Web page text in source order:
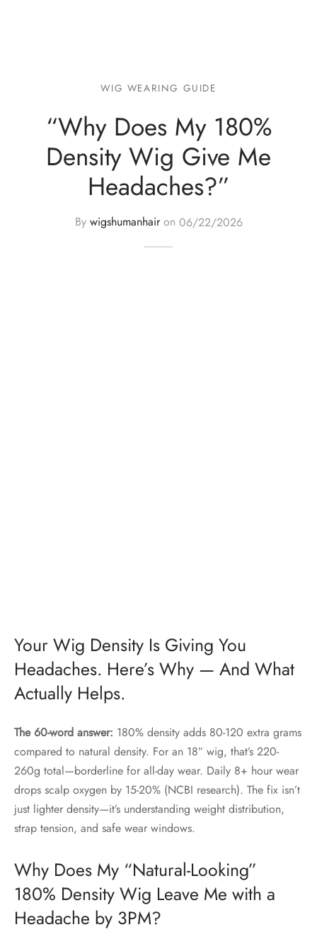
WIG WEARING GUIDE
“Why Does My 180%
Density Wig Give Me
Headaches?”
By wigshumanhairon 06/22/2026
Your Wig Density Is Giving You
Headaches. Here’s Why — And What
Actually Helps.
The 60-word answer: 180% density adds 80-120 extra grams
compared to natural density. For an 18″ wig, that’s 220-
260g total—borderline for all-day wear. Daily 8+ hour wear
drops scalp oxygen by 15-20% (NCBI research). The fix isn’t
just lighter density—it’s understanding weight distribution,
strap tension, and safe wear windows.
Why Does My “Natural-Looking”
180% Density Wig Leave Me with a
Headache by 3PM?